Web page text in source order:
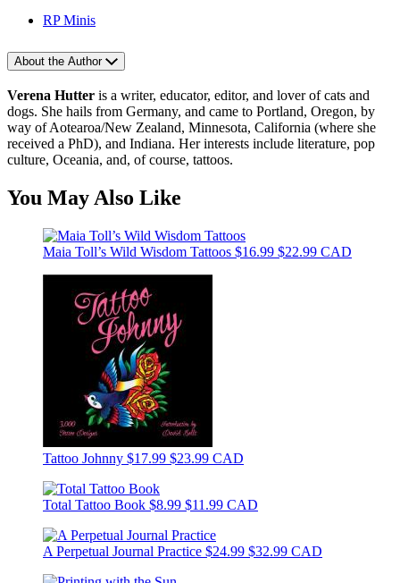
RP Minis
About the Author
Verena Hutter is a writer, educator, editor, and lover of cats and
dogs. She hails from Germany, and came to Portland, Oregon, by
way of Aotearoa/New Zealand, Minnesota, California (where she
received a PhD), and Indiana. Her interests include literature, pop
culture, Oceania, and, of course, tattoos.
You May Also Like
Maia Toll’s Wild Wisdom Tattoos $16.99 $22.99 CAD
Tattoo Johnny $17.99 $23.99 CAD
Total Tattoo Book $8.99 $11.99 CAD
A Perpetual Journal Practice $24.99 $32.99 CAD